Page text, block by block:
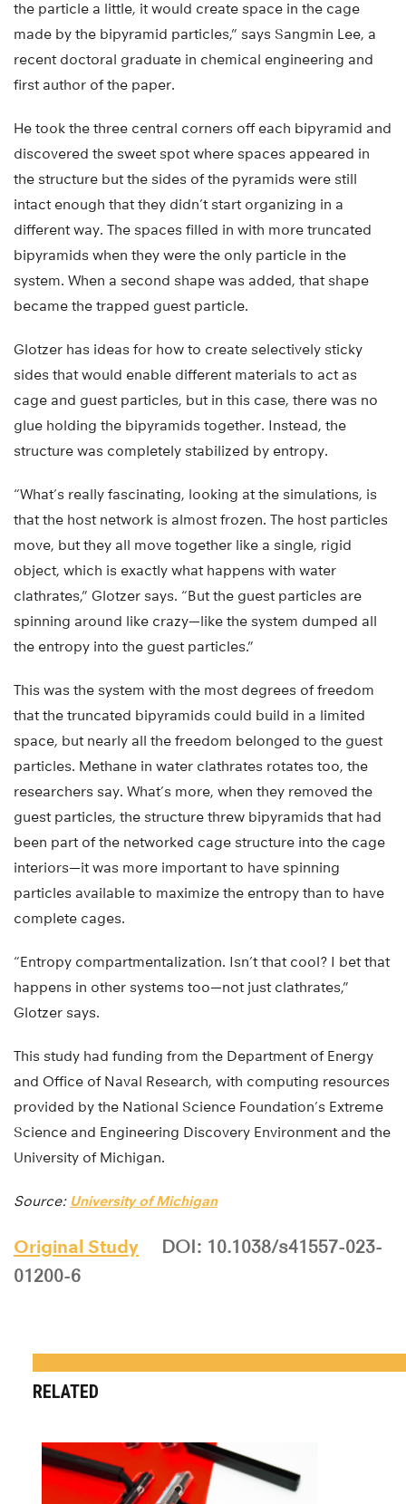
the particle a little, it would create space in the cage
made by the bipyramid particles,” says Sangmin Lee, a
recent doctoral graduate in chemical engineering and
first author of the paper.
He took the three central corners off each bipyramid and
discovered the sweet spot where spaces appeared in
the structure but the sides of the pyramids were still
intact enough that they didn’t start organizing in a
different way. The spaces filled in with more truncated
bipyramids when they were the only particle in the
system. When a second shape was added, that shape
became the trapped guest particle.
Glotzer has ideas for how to create selectively sticky
sides that would enable different materials to act as
cage and guest particles, but in this case, there was no
glue holding the bipyramids together. Instead, the
structure was completely stabilized by entropy.
“What’s really fascinating, looking at the simulations, is
that the host network is almost frozen. The host particles
move, but they all move together like a single, rigid
object, which is exactly what happens with water
clathrates,” Glotzer says. “But the guest particles are
spinning around like crazy—like the system dumped all
the entropy into the guest particles.”
This was the system with the most degrees of freedom
that the truncated bipyramids could build in a limited
space, but nearly all the freedom belonged to the guest
particles. Methane in water clathrates rotates too, the
researchers say. What’s more, when they removed the
guest particles, the structure threw bipyramids that had
been part of the networked cage structure into the cage
interiors—it was more important to have spinning
particles available to maximize the entropy than to have
complete cages.
“Entropy compartmentalization. Isn’t that cool? I bet that
happens in other systems too—not just clathrates,”
Glotzer says.
This study had funding from the Department of Energy
and Office of Naval Research, with computing resources
provided by the National Science Foundation’s Extreme
Science and Engineering Discovery Environment and the
University of Michigan.
Source: University of Michigan
Original Study
DOI: 10.1038/s41557-023-
01200-6
RELATED